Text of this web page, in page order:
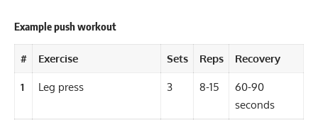
Example push workout
# Exercise Sets Reps Recovery
1 Leg press 3 8-15
60-90
seconds